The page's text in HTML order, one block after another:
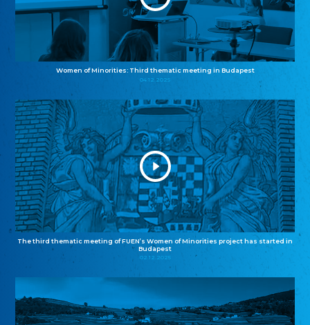
Women of Minorities: Third thematic meeting in Budapest
04.12.2025
The third thematic meeting of FUEN’s Women of Minorities project has started in
Budapest
02.12.2025